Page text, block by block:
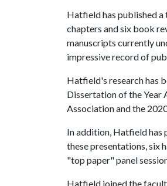
Hatfield has published
chapters and six book
manuscripts currently
impressive record of
Hatfield's research has
Dissertation of the Year
Association and the
In addition, Hatfield has
these presentations, six
"top paper" panel
Hatfield joined the